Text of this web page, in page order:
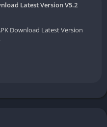
Latest Version V5.2
Download Latest Version